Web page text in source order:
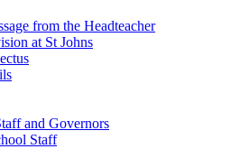
from the Headteacher
at St Johns
and Governors
Staff